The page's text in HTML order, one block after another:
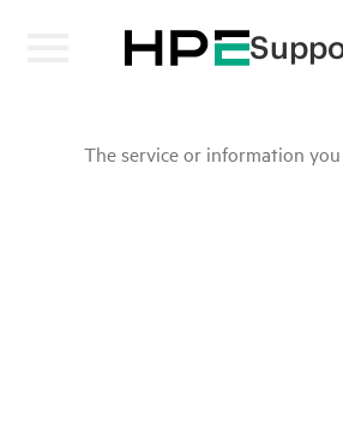
The service or information